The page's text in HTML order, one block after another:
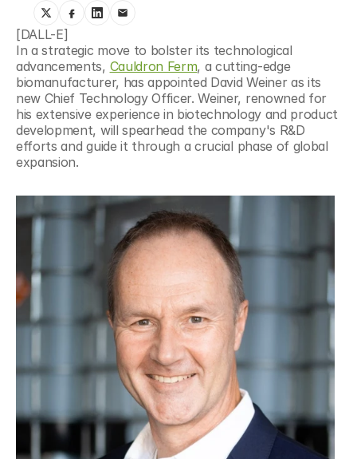
[DALL-E]
In a strategic move to bolster its technological
advancements, Cauldron Ferm, a cutting-edge
biomanufacturer, has appointed David Weiner as its
new Chief Technology Officer. Weiner, renowned for
his extensive experience in biotechnology and product
development, will spearhead the company's R&D
efforts and guide it through a crucial phase of global
expansion.